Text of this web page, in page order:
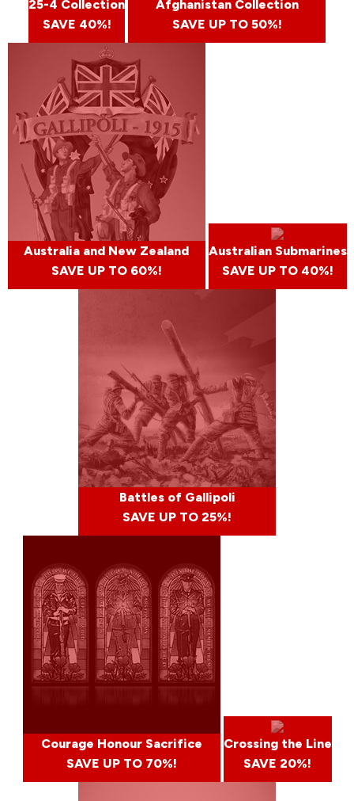
25-4 Collection
SAVE 40%!
Afghanistan Collection
SAVE UP TO 50%!
Australia and New Zealand
SAVE UP TO 60%!
Australian Submarines
SAVE UP TO 40%!
Battles of Gallipoli
SAVE UP TO 25%!
Courage Honour Sacrifice
SAVE UP TO 70%!
Crossing the Line
SAVE 20%!